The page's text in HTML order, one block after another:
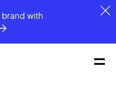
brandwith